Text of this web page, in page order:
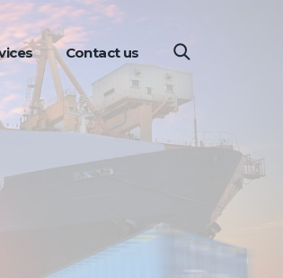
Contact us